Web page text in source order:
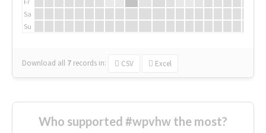
Sa
Su
Download all 7 records in: CSV Excel
Who supported #wpvhw the most?